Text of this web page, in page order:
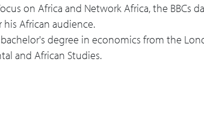
executive, what can they do working
productive capacity or trading
on Africa and Network Africa, the BBCs
his African audience.
degree in economics from the
and African Studies.